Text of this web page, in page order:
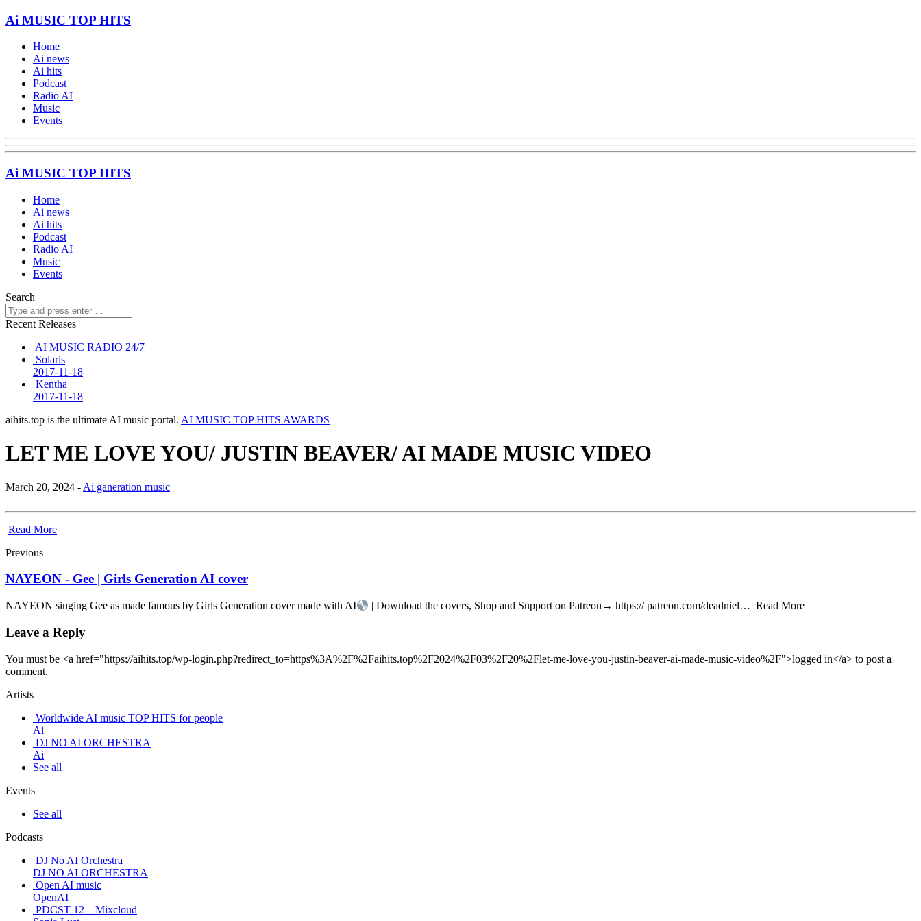
Ai MUSIC TOP HITS
Home
Ai news
Ai hits
Podcast
Radio AI
Music
Events
Ai MUSIC TOP HITS
Home
Ai news
Ai hits
Podcast
Radio AI
Music
Events
Search
Recent Releases
AI MUSIC RADIO 24/7
Solaris
2017-11-18
Kentha
2017-11-18
aihits.top is the ultimate AI music portal. AI MUSIC TOP HITS AWARDS
LET ME LOVE YOU/ JUSTIN BEAVER/ AI MADE MUSIC VIDEO
March 20, 2024 - Ai ganeration music
Read More
Previous
NAYEON - Gee | Girls Generation AI cover
NAYEON singing Gee as made famous by Girls Generation cover made with AI | Download the covers, Shop and Support on Patreon→ https:// patreon.com/deadniel… Read More
Leave a Reply
You must be <a href="https://aihits.top/wp-login.php?redirect_to=https%3A%2F%2Faihits.top%2F2024%2F03%2F20%2Flet-me-love-you-justin-beaver-ai-made-music-video%2F">logged in</a> to post a
comment.
Artists
Worldwide AI music TOP HITS for people
Ai
DJ NO AI ORCHESTRA
Ai
See all
Events
See all
Podcasts
DJ No AI Orchestra
DJ NO AI ORCHESTRA
Open AI music
OpenAI
PDCST 12 – Mixcloud